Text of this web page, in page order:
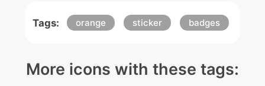
Tags: orange sticker badges
More icons with these tags: